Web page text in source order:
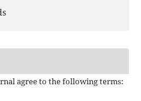
agree to the following terms: